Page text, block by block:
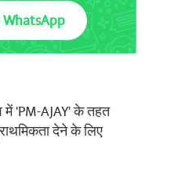
'PM-AJAY' के तहत
देने के लिए